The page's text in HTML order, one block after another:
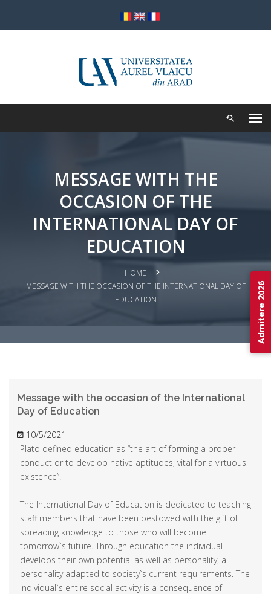
|
MESSAGE WITH THE
OCCASION OF THE
INTERNATIONAL DAY OF
EDUCATION
HOME
MESSAGE WITH THE OCCASION OF THE INTERNATIONAL DAY OF
EDUCATION
Message with the occasion of the International
Day of Education
10/5/2021
Plato defined education as “the art of forming a proper
conduct or to develop native aptitudes, vital for a virtuous
existence”.
The International Day of Education is dedicated to teaching
staff members that have been bestowed with the gift of
spreading knowledge to those who will become
tomorrow`s future. Through education the individual
develops their own potential as well as personality, a
personality adapted to society`s current requirements. The
individual`s entire social activity is a consequence of
Admitere 2026